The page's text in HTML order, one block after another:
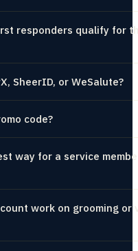
responders qualify for
SheerID, or WeSalute?
code?
way for a service
work on grooming or